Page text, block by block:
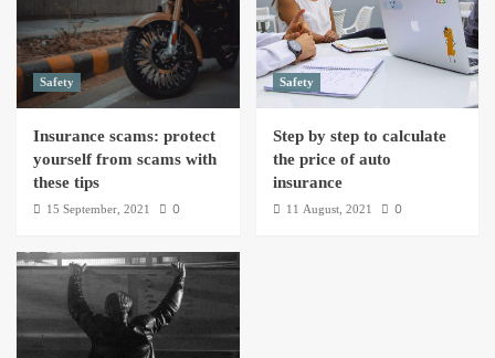
Safety
Insurance scams: protect
yourself from scams with
these tips
15 September, 2021 0
Safety
Step by step to calculate
the price of auto
insurance
11 August, 2021 0